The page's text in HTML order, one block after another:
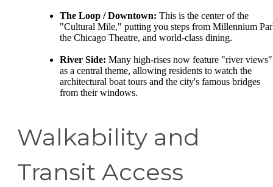
The Loop / Downtown: This is the center of the
"Cultural Mile," putting you steps from Millennium
the Chicago Theatre, and world-class dining.
River Side: Many high-rises now feature "river views"
as a central theme, allowing residents to watch the
architectural boat tours and the city's famous bridges
from their windows.
Walkability and
Transit Access